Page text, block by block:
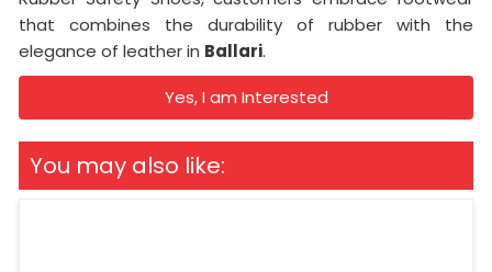
that combines the durability of rubber with the
elegance of leather in Ballari.
Yes, I am Interested
You may also like: